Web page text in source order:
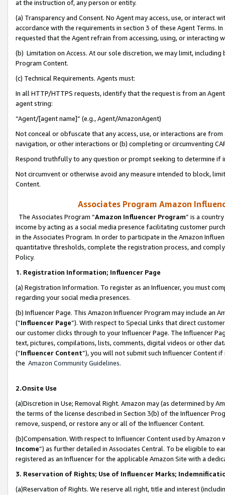
at the instruction of, any person or entity.
(a) Transparency and Consent. No Agent may access, use, or
accordance with the requirements in section 3 of these Agent Terms.
requested that the Agent refrain from accessing, using, or interacting
(b) Limitation on Access. At our sole discretion, we may limit,
Program Content.
(c) Technical Requirements. Agents must:
In all HTTP/HTTPS requests, identify that the request is from an
agent string:
“Agent/[agent name]” (e.g., Agent/AmazonAgent)
Not conceal or obfuscate that any access, use, or interactions are
navigation, or other interactions or (b) completing or circumventing
Respond truthfully to any question or prompt seeking to determine if
Not circumvent or otherwise avoid any measure intended to block,
Content.
Associates Program Amazon
The Associates Program “Amazon Influencer Program” is a
income by acting as a social media presence facilitating customer
in the Associates Program. In order to participate in the Amazon
quantitative thresholds, complete the registration process, and
Policy.
1. Registration Information; Influencer Page
(a) Registration Information. To register as an Influencer, you must
regarding your social media presences.
(b) Influencer Page. This Amazon Influencer Program may include an
(“Influencer Page”). With respect to Special Links that direct
our customer clicks through to your Influencer Page. The Influencer
text, pictures, compilations, lists, comments, digital videos or other
(“Influencer Content”), you will not submit such Influencer Content
the Amazon Community Guidelines.
2.Onsite Use
(a)Discretion in Use; Removal Right. Amazon may (as determined by
the terms of the license described in Section 3(b) of the Influencer
remove, suspend, or restore any or all of the Influencer Content.
(b)Compensation. With respect to Influencer Content used by
Income”) as further detailed in Associates Central. To be eligible to
registered as an Influencer for the applicable Amazon Site with a
3. Reservation of Rights; Use of Influencer Marks;
(a)Reservation of Rights. We reserve all right, title and interest